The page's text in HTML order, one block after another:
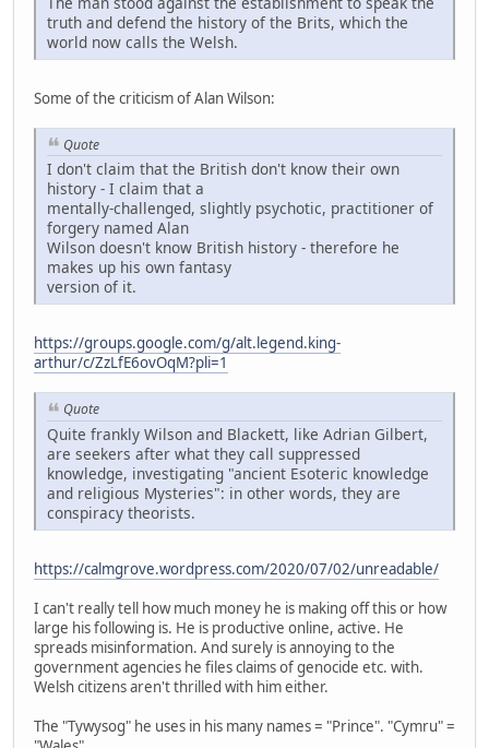
truth and defend the history of the Brits, which the
world now calls the Welsh.
Some of the criticism of Alan Wilson:
Quote
I don't claim that the British don't know their own
history - I claim that a
mentally-challenged, slightly psychotic, practitioner of
forgery named Alan
Wilson doesn't know British history - therefore he
makes up his own fantasy
version of it.
https://groups.google.com/g/alt.legend.king-
arthur/c/ZzLfE6ovOqM?pli=1
Quote
Quite frankly Wilson and Blackett, like Adrian Gilbert,
are seekers after what they call suppressed
knowledge, investigating "ancient Esoteric knowledge
and religious Mysteries": in other words, they are
conspiracy theorists.
https://calmgrove.wordpress.com/2020/07/02/unreadable/
I can't really tell how much money he is making off this or how
large his following is. He is productive online, active. He
spreads misinformation. And surely is annoying to the
government agencies he files claims of genocide etc. with.
Welsh citizens aren't thrilled with him either.
The "Tywysog" he uses in his many names = "Prince". "Cymru" =